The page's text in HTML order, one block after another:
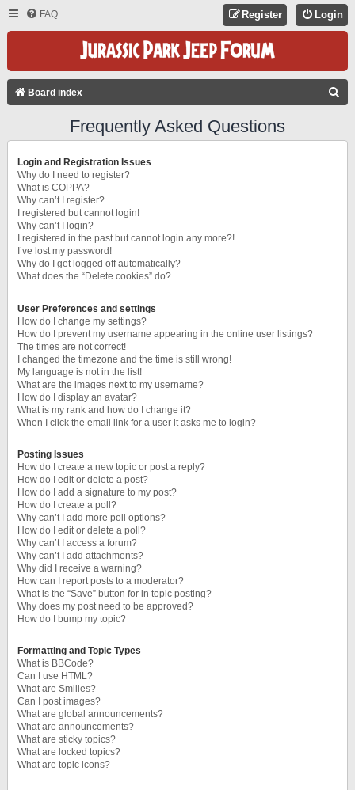
FAQ Login
Register
Board index
Frequently Asked Questions
Login and Registration Issues
Why do I need to register?
What is COPPA?
Why can’t I register?
I registered but cannot login!
Why can’t I login?
I registered in the past but cannot login any more?!
I’ve lost my password!
Why do I get logged off automatically?
What does the “Delete cookies” do?
User Preferences and settings
How do I change my settings?
How do I prevent my username appearing in the online user listings?
The times are not correct!
I changed the timezone and the time is still wrong!
My language is not in the list!
What are the images next to my username?
How do I display an avatar?
What is my rank and how do I change it?
When I click the email link for a user it asks me to login?
Posting Issues
How do I create a new topic or post a reply?
How do I edit or delete a post?
How do I add a signature to my post?
How do I create a poll?
Why can’t I add more poll options?
How do I edit or delete a poll?
Why can’t I access a forum?
Why can’t I add attachments?
Why did I receive a warning?
How can I report posts to a moderator?
What is the “Save” button for in topic posting?
Why does my post need to be approved?
How do I bump my topic?
Formatting and Topic Types
What is BBCode?
Can I use HTML?
What are Smilies?
Can I post images?
What are global announcements?
What are announcements?
What are sticky topics?
What are locked topics?
What are topic icons?